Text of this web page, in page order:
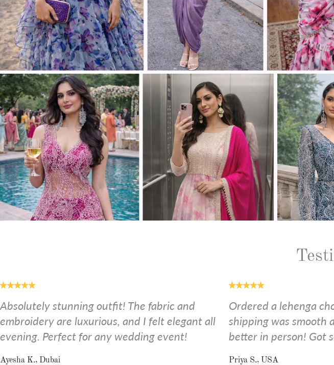
Absolutely stunning outfit! The fabric and
embroidery are luxurious, and I felt elegant all
evening. Perfect for any wedding event!
Ayesha K., Dubai
Ordered a lehenga
shipping was smooth
better in person! Got
Priya S., USA